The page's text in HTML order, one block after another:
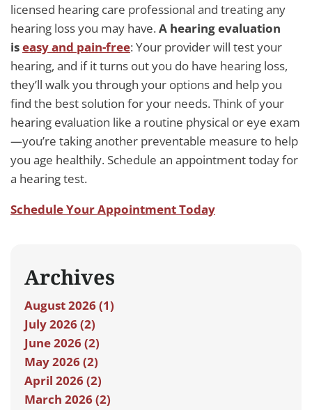
licensed hearing care professional and treating any
hearing loss you may have.A hearing evaluation
iseasy and pain-free: Your provider will test your
hearing, and if it turns out you do have hearing loss,
they’ll walk you through your options and help you
find the best solution for your needs. Think of your
hearing evaluation like a routine physical or eye exam
—you’re taking another preventable measure to help
you age healthily. Schedule an appointment today for
a hearing test.
Schedule Your Appointment Today
Archives
August 2026 (1)
July 2026 (2)
June 2026 (2)
May 2026 (2)
April 2026 (2)
March 2026 (2)